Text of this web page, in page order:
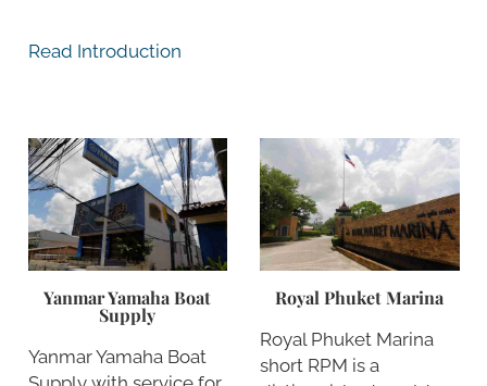
Read Introduction
Yanmar Yamaha Boat
Supply
Yanmar Yamaha Boat
Royal Phuket Marina
Royal Phuket Marina
short RPM is a